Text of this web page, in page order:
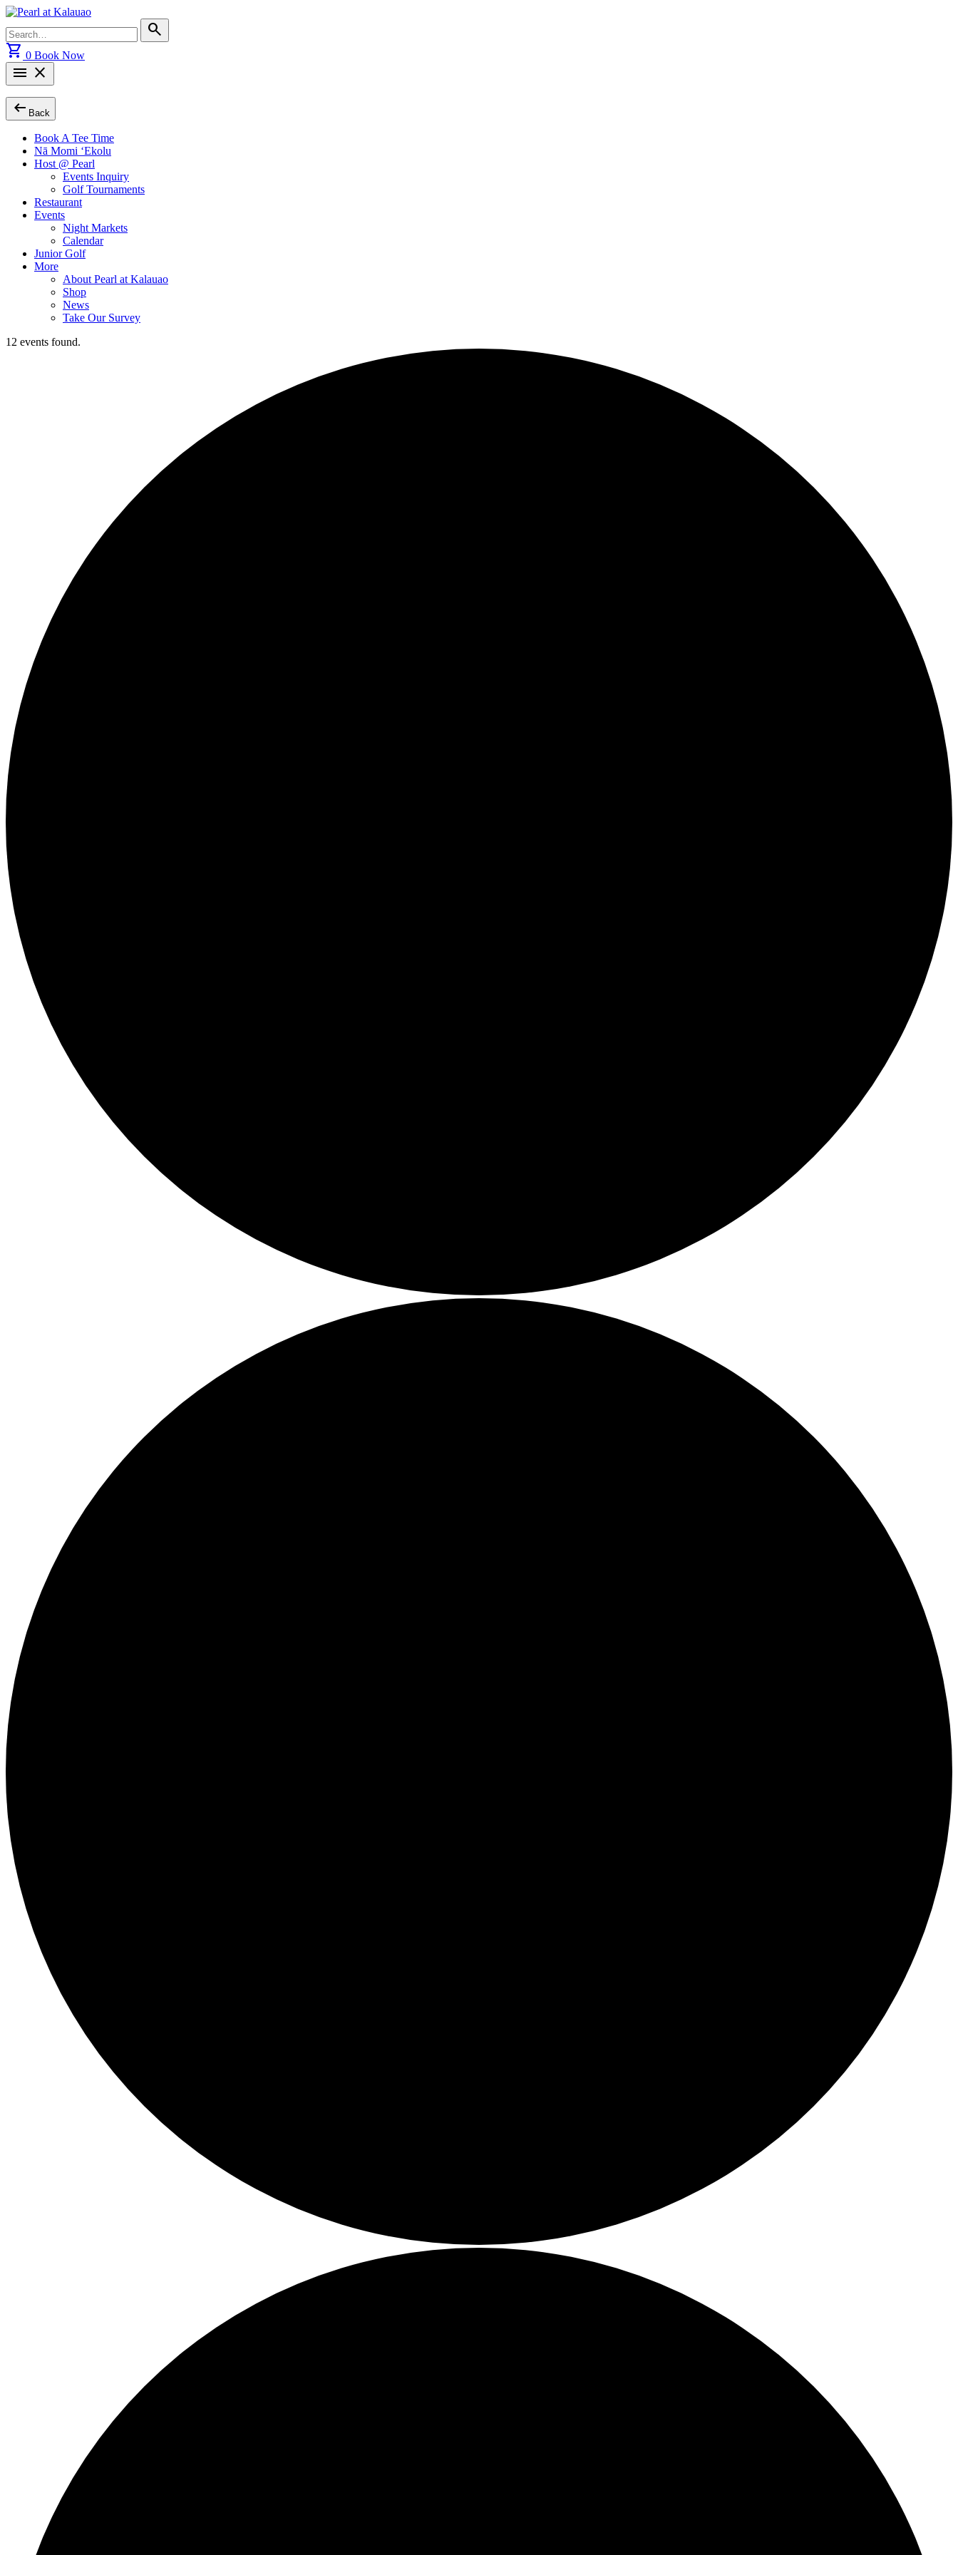
Skip
content
for:
search
shopping_cart 0 Book Now
menu close
arrow_left_alt Back
Book A Tee Time
Nā Momi ‘Ekolu
Host @ Pearl
Events Inquiry
Golf Tournaments
Restaurant
Events
Night Markets
Calendar
Junior Golf
More
About Pearl at Kalauao
Shop
News
Take Our Survey
12 events found.